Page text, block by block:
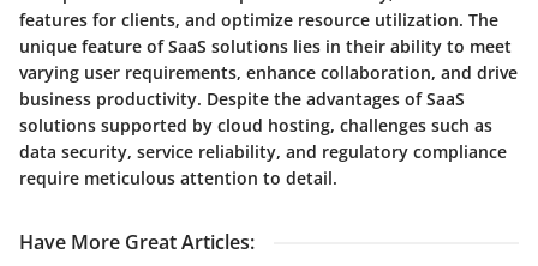
features for clients, and optimize resource utilization. The
unique feature of SaaS solutions lies in their ability to meet
varying user requirements, enhance collaboration, and drive
business productivity. Despite the advantages of SaaS
solutions supported by cloud hosting, challenges such as
data security, service reliability, and regulatory compliance
require meticulous attention to detail.
Have More Great Articles: